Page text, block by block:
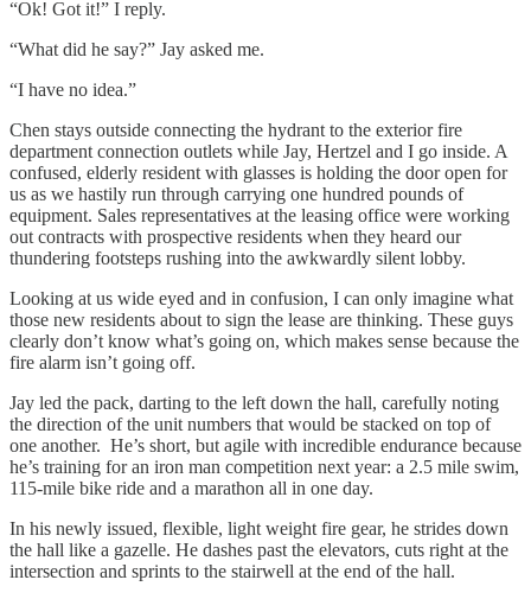
“Ok! Got it!” I reply.
“What did he say?” Jay asked me.
“I have no idea.”
Chen stays outside connecting the hydrant to the exterior fire
department connection outlets while Jay, Hertzel and I go inside. A
confused, elderly resident with glasses is holding the door open for
us as we hastily run through carrying one hundred pounds of
equipment. Sales representatives at the leasing office were working
out contracts with prospective residents when they heard our
thundering footsteps rushing into the awkwardly silent lobby.
Looking at us wide eyed and in confusion, I can only imagine what
those new residents about to sign the lease are thinking. These guys
clearly don’t know what’s going on, which makes sense because the
fire alarm isn’t going off.
Jay led the pack, darting to the left down the hall, carefully noting
the direction of the unit numbers that would be stacked on top of
one another. He’s short, but agile with incredible endurance because
he’s training for an iron man competition next year: a 2.5 mile swim,
115-mile bike ride and a marathon all in one day.
In his newly issued, flexible, light weight fire gear, he strides down
the hall like a gazelle. He dashes past the elevators, cuts right at the
intersection and sprints to the stairwell at the end of the hall.